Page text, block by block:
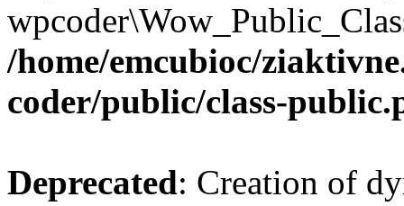
/home/emcubioc/
coder/public/class-
Deprecated: Creation of